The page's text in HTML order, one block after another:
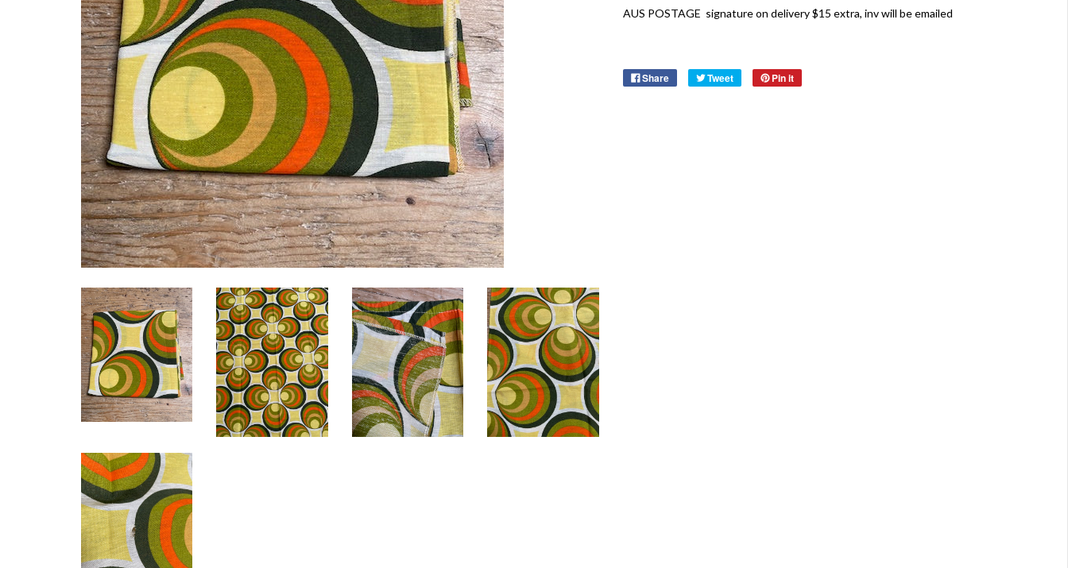
AUS POSTAGE signature on delivery $15 extra, inv will be emailed
Share Tweet Pin it